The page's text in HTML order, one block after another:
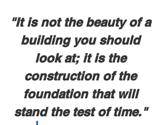
"It is not the beauty of a
building you should
look at; it is the
construction of the
foundation that will
stand the test of time."